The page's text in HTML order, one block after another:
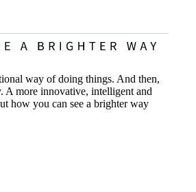
way of doing things. And then,
A more innovative, intelligent and
how you can see a brighter way